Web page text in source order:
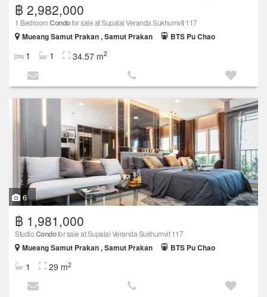
฿ 2,982,000
1 BedroomCondofor sale at Supalai Veranda Sukhumvit 117
Mueang Samut Prakan , Samut Prakan
BTS Pu Chao
1 1 34.57 m2
6
฿ 1,981,000
StudioCondofor sale at Supalai Veranda Sukhumvit 117
Mueang Samut Prakan , Samut Prakan
BTS Pu Chao
1 29 m2